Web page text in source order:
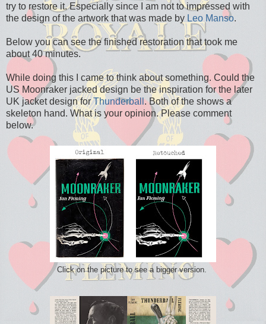
try to restore it. Especially since I am not to impressed with
the design of the artwork that was made by Leo Manso.
Below you can see the finished restoration that took me
about 40 minutes.
While doing this I came to think about something. Could the
US Moonraker jacked design be the inspiration for the later
UK jacket design forThunderball. Both of the shows a
skeleton hand. What is your opinion. Please comment
below.
Click on the picture to see a bigger version.